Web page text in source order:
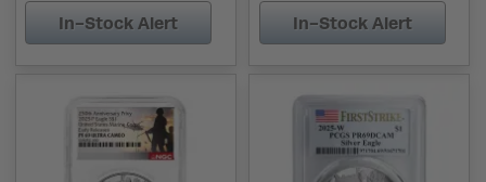
In-Stock Alert In-Stock Alert